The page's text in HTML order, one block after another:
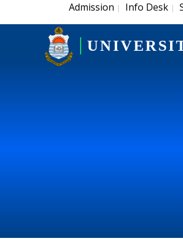
Admission | Info Desk |